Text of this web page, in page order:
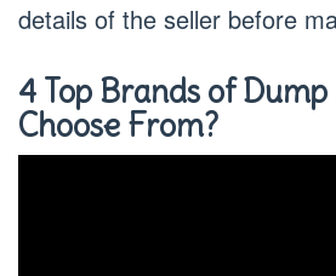
details of the seller before
4 Top Brands of
Choose From?